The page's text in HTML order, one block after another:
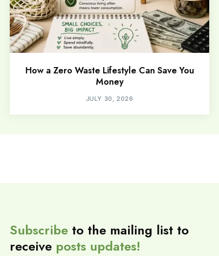
How a Zero Waste Lifestyle Can Save You
Money
JULY 30, 2026
Subscribe to the mailing list to
receive posts updates!